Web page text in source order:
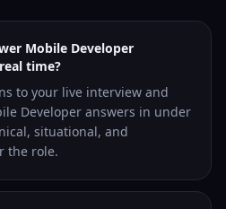
Mobile Developer
time?
to your live interview and
Developer answers in under
situational, and
the role.